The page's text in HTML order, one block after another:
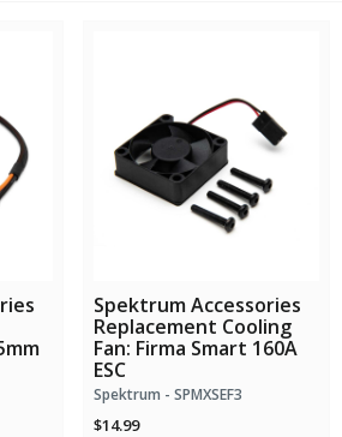
Spektrum Accessories
Replacement Cooling
Fan: Firma Smart 160A
ESC
Spektrum - SPMXSEF3
$14.99